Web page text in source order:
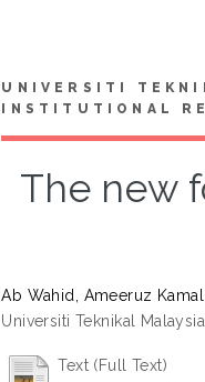
UNIVERSITI
INSTITUTIONAL
The new
Ab Wahid, Ameeruz Kamal
Universiti Teknikal Malaysia
Text (Full Text)